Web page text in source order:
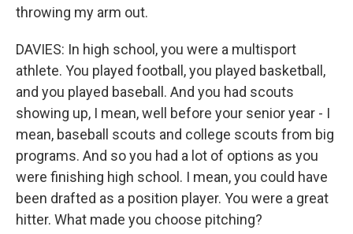
throwing my arm out.
DAVIES: In high school, you were a multisport
athlete. You played football, you played basketball,
and you played baseball. And you had scouts
showing up, I mean, well before your senior year - I
mean, baseball scouts and college scouts from big
programs. And so you had a lot of options as you
were finishing high school. I mean, you could have
been drafted as a position player. You were a great
hitter. What made you choose pitching?